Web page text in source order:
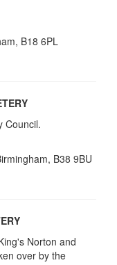
B18 6PL
Council.
B38 9BU
Norton and
over by the